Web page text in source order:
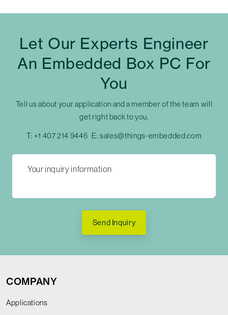
Let Our Experts Engineer
An Embedded Box PC For
You
Tell us about your application and a member of the team will
get right back to you.
T: +1 407 214 9446 E:sales@things-embedded.com
Send Inquiry
COMPANY
Applications